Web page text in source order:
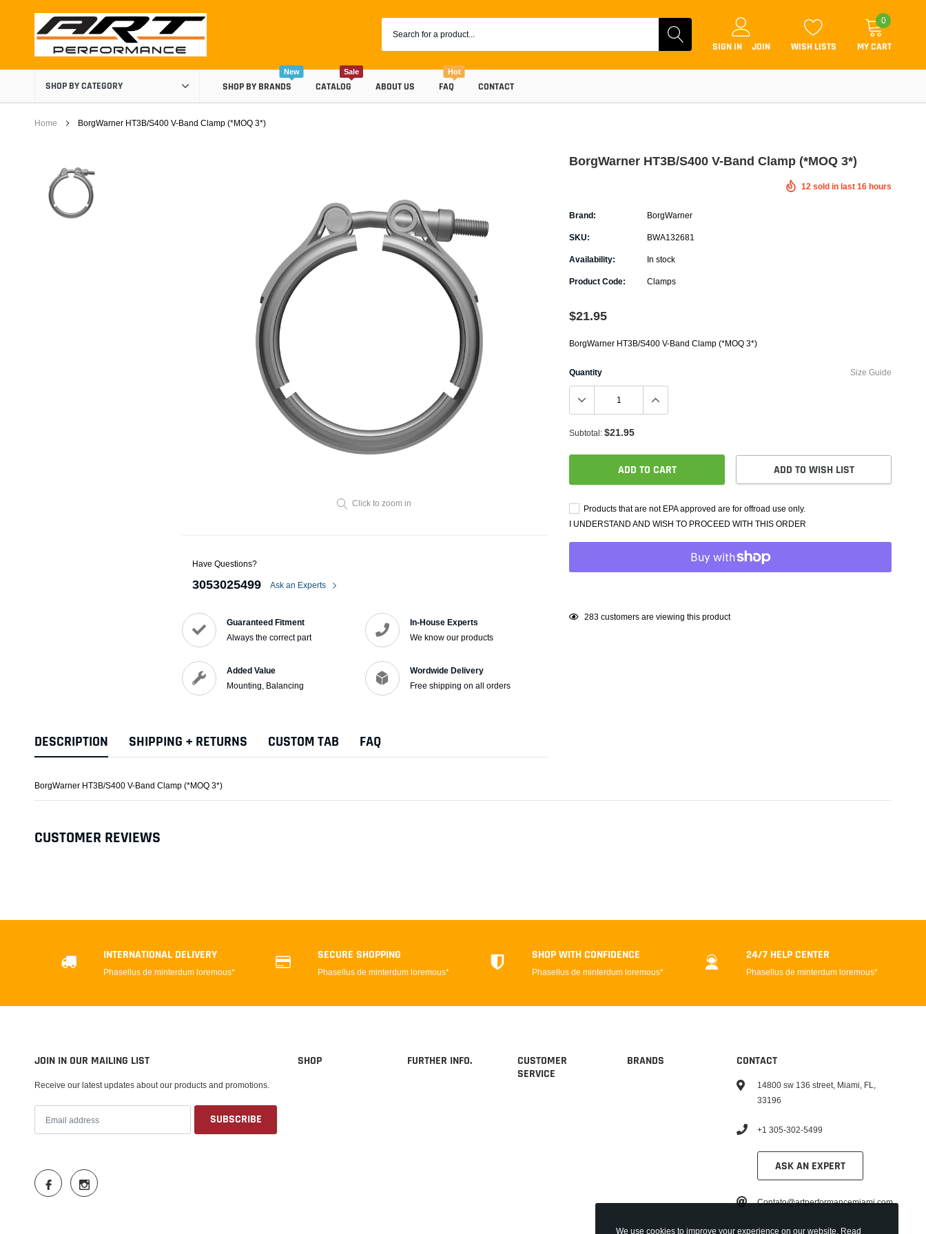
SIGN IN JOIN WISH LISTS
0
MY CART
SHOP BY CATEGORY
Air Intake Components
Carburetor Spacers
Cold Air Intakes
Battery Accessories
Programmers & Tuners
Throttle Controllers
SHOP BY BRANDS
New
CATALOG
Sale
ABOUT US FAQ
Hot
CONTACT
Home BorgWarner HT3B/S400 V-Band Clamp (*MOQ 3*)
Click to zoom in
Have Questions?
3053025499 Ask an Experts
Guaranteed Fitment
Always the correct part
In-House Experts
We know our products
Added Value
Mounting, Balancing
Wordwide Delivery
Free shipping on all orders
BorgWarner HT3B/S400 V-Band Clamp (*MOQ 3*)
12 sold in last 16 hours
Brand: BorgWarner
SKU: BWA132681
Availability: In stock
Product Code: Clamps
$21.95
BorgWarner HT3B/S400 V-Band Clamp (*MOQ 3*)
Size Guide
Quantity
Subtotal: $21.95
ADD TO CART ADD TO WISH LIST
Products that are not EPA approved are for offroad use only.
I UNDERSTAND AND WISH TO PROCEED WITH THIS ORDER
Adding
99 customers are viewing this product
DESCRIPTION SHIPPING + RETURNS CUSTOM TAB FAQ
BorgWarner HT3B/S400 V-Band Clamp (*MOQ 3*)
CUSTOMER REVIEWS
INTERNATIONAL DELIVERY
Phasellus de minterdum loremous*
SECURE SHOPPING
Phasellus de minterdum loremous*
SHOP WITH CONFIDENCE
Phasellus de minterdum loremous*
24/7 HELP CENTER
Phasellus de minterdum loremous*
JOIN IN OUR MAILING LIST
Receive our latest updates about our products and promotions.
SHOP FURTHER INFO.
CUSTOMER
SERVICE
BRANDS CONTACT
14800 sw 136 street, Miami, FL,
33196
+1 305-302-5499
ASK AN EXPERT
Contato@artperformancemiami.com
We use cookies to improve your experience on our website. Read